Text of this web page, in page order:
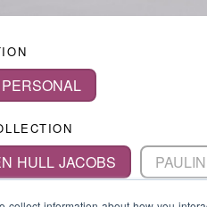
HULL JACOBS